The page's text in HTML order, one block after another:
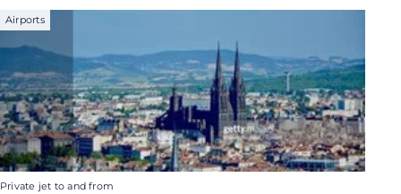
Airports
Private jet to and from